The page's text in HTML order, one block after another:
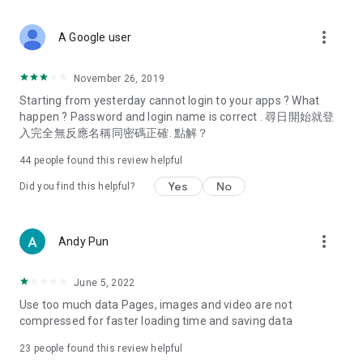
Deals & Discounts – Gathering the latest discount codes and
spring/summer promotions, hotel buffet and all-you-can-eat
deals, clearance sales, and online shopping discounts.
Food – Introducing affordable options such as buffets, all-
vegetarian options, along with recommendations for must-
try restaurants in Hong Kong and overseas, and a series of
Women's Section – Beauty editors unbox and test the latest
cosmetics and skincare products, share skincare and makeup
(Hong Kong dramas, Japanese dramas, Korean dramas,
American dramas, new Netflix series), movies, and other
trending topics in the city.
A Google user more_vert
November 26, 2019
Starting from yesterday cannot login to your apps ? What
happen ? Password and login name is correct . 尋日開始就登
入完全無反應名稱同密碼正確. 點解？
44 people found this review helpful
Did you find this helpful? Yes No
Andy Pun more_vert
June 5, 2022
Use too much data Pages, images and video are not
compressed for faster loading time and saving data
23 people found this review helpful